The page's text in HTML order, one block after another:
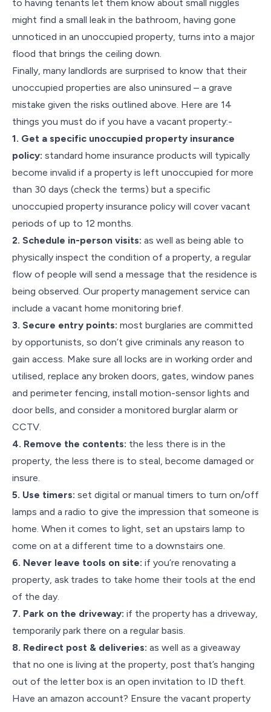
to having tenants let them know about small niggles
might find a small leak in the bathroom, having gone
unnoticed in an unoccupied property, turns into a major
flood that brings the ceiling down.
Finally, many landlords are surprised to know that their
unoccupied properties are also uninsured – a grave
mistake given the risks outlined above. Here are 14
things you must do if you have a vacant property:-
1. Get a specific unoccupied property insurance
policy: standard home insurance products will typically
become invalid if a property is left unoccupied for more
than 30 days (check the terms) but a specific
unoccupied property insurance policy will cover vacant
periods of up to 12 months.
2. Schedule in-person visits: as well as being able to
physically inspect the condition of a property, a regular
flow of people will send a message that the residence is
being observed. Our property management service can
include a vacant home monitoring brief.
3. Secure entry points: most burglaries are committed
by opportunists, so don’t give criminals any reason to
gain access. Make sure all locks are in working order and
utilised, replace any broken doors, gates, window panes
and perimeter fencing, install motion-sensor lights and
door bells, and consider a monitored burglar alarm or
CCTV.
4. Remove the contents: the less there is in the
property, the less there is to steal, become damaged or
insure.
5. Use timers: set digital or manual timers to turn on/off
lamps and a radio to give the impression that someone is
home. When it comes to light, set an upstairs lamp to
come on at a different time to a downstairs one.
6. Never leave tools on site: if you’re renovating a
property, ask trades to take home their tools at the end
of the day.
7. Park on the driveway: if the property has a driveway,
temporarily park there on a regular basis.
8. Redirect post & deliveries: as well as a giveaway
that no one is living at the property, post that’s hanging
out of the letter box is an open invitation to ID theft.
Have an amazon account? Ensure the vacant property